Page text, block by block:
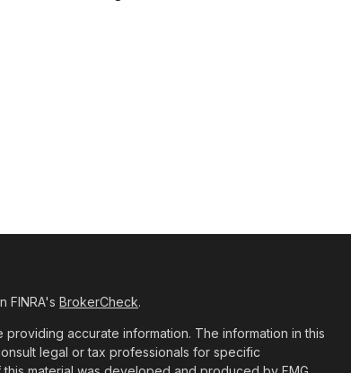
FINRA'sBrokerCheck.
accurate information. The information in this
legal or tax professionals for specific